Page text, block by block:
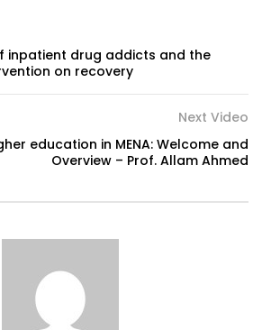
inpatient drug addicts and the
on recovery
Next Video
education in MENA: Welcome and
Overview – Prof. Allam Ahmed